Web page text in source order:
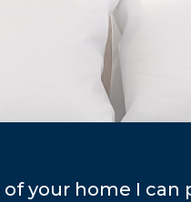
your home I can